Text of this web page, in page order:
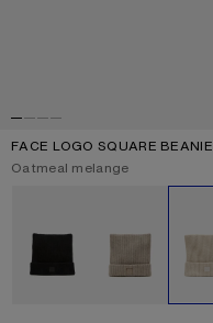
FACE LOGO SQUARE BEANIE
Current colour:
Oatmeal melange